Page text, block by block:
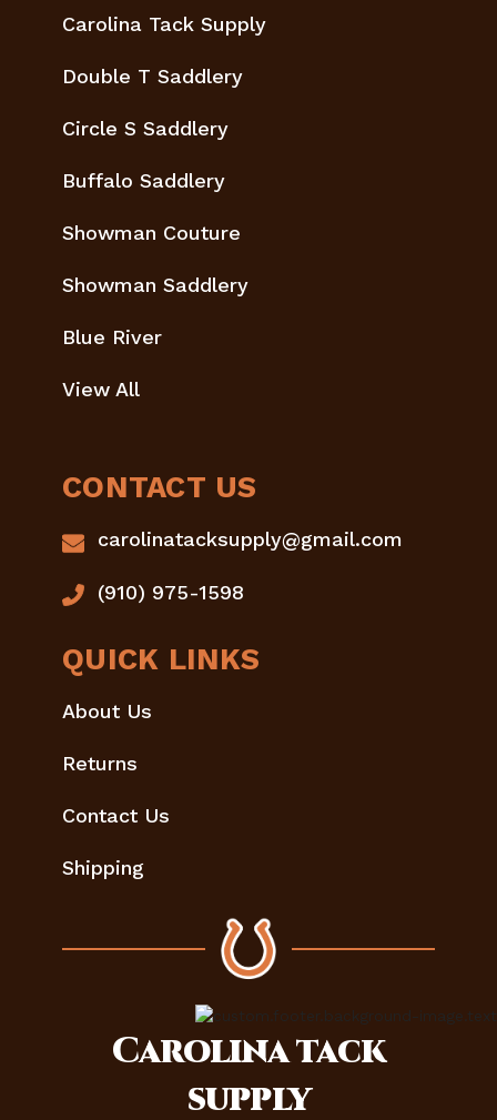
Carolina Tack Supply
Double T Saddlery
Circle S Saddlery
Buffalo Saddlery
Showman Couture
Showman Saddlery
Blue River
View All
CONTACT US
carolinatacksupply@gmail.com
(910) 975-1598
QUICK LINKS
About Us
Returns
Contact Us
Shipping
Carolinatack
supply